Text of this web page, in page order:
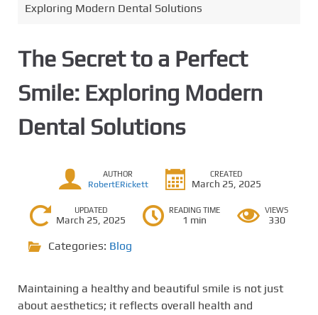
Exploring Modern Dental Solutions
The Secret to a Perfect
Smile: Exploring Modern
Dental Solutions
AUTHOR
RobertERickett
CREATED
March 25, 2025
UPDATED
March 25, 2025
READING TIME
1 min
VIEWS
330
Categories: Blog
Maintaining a healthy and beautiful smile is not just
about aesthetics; it reflects overall health and